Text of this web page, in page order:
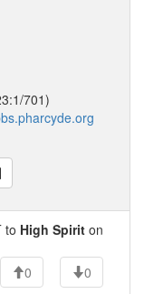
701)
to High Spirit on
0
0